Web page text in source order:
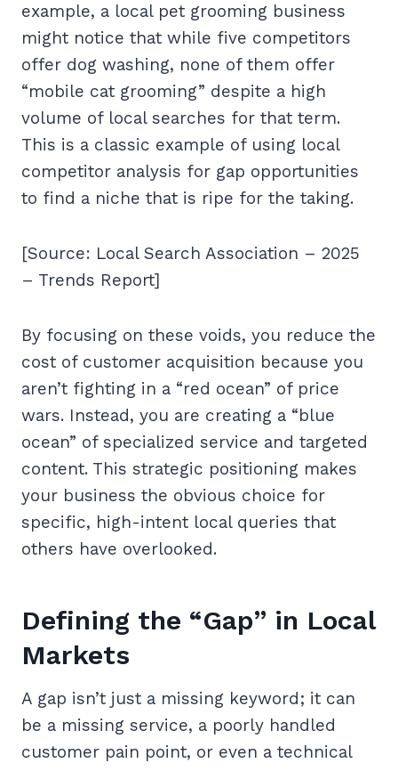
example, a local pet grooming business
might notice that while five competitors
offer dog washing, none of them offer
“mobile cat grooming” despite a high
volume of local searches for that term.
This is a classic example of using local
competitor analysis for gap opportunities
to find a niche that is ripe for the taking.
[Source: Local Search Association – 2025
– Trends Report]
By focusing on these voids, you reduce the
cost of customer acquisition because you
aren’t fighting in a “red ocean” of price
wars. Instead, you are creating a “blue
ocean” of specialized service and targeted
content. This strategic positioning makes
your business the obvious choice for
specific, high-intent local queries that
others have overlooked.
Defining the “Gap” in Local
Markets
A gap isn’t just a missing keyword; it can
be a missing service, a poorly handled
customer pain point, or even a technical